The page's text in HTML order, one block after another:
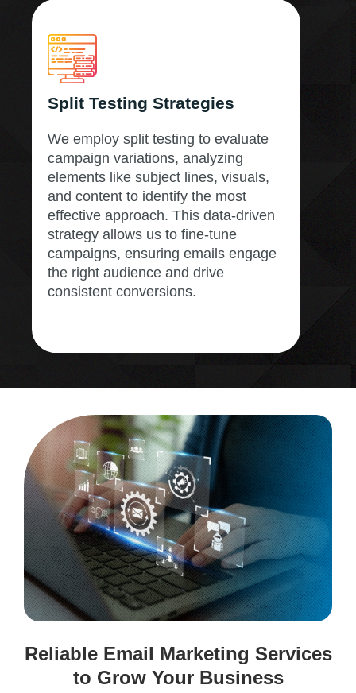
Split Testing Strategies
We employ split testing to evaluate
campaign variations, analyzing
elements like subject lines, visuals,
and content to identify the most
effective approach. This data-driven
strategy allows us to fine-tune
campaigns, ensuring emails engage
the right audience and drive
consistent conversions.
Reliable Email Marketing Services
to Grow Your Business